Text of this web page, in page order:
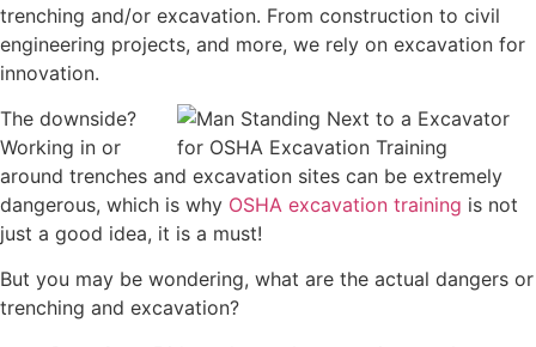
trenching and/or excavation. From construction to civil
engineering projects, and more, we rely on excavation for
innovation.
The downside?
Working in or
around trenches and excavation sites can be extremely
dangerous, which is why OSHA excavation training is not
just a good idea, it is a must!
But you may be wondering, what are the actual dangers or
trenching and excavation?